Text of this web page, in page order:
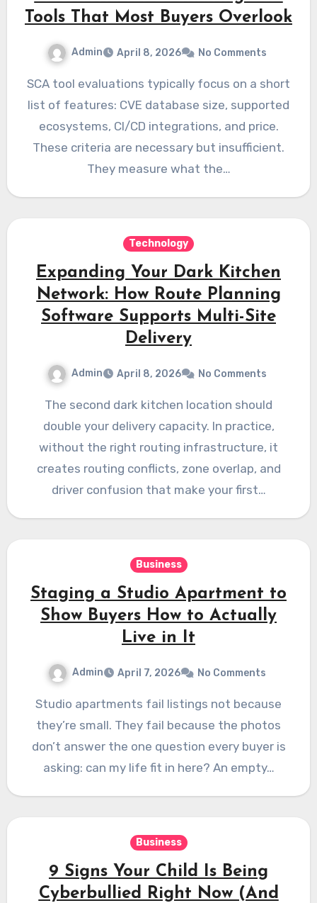
Tools That Most Buyers Overlook
Admin April 8, 2026 No Comments
SCA tool evaluations typically focus on a short
list of features: CVE database size, supported
ecosystems, CI/CD integrations, and price.
These criteria are necessary but insufficient.
They measure what the…
Technology
Expanding Your Dark Kitchen
Network: How Route Planning
Software Supports Multi-Site
Delivery
Admin April 8, 2026 No Comments
The second dark kitchen location should
double your delivery capacity. In practice,
without the right routing infrastructure, it
creates routing conflicts, zone overlap, and
driver confusion that make your first…
Business
Staging a Studio Apartment to
Show Buyers How to Actually
Live in It
Admin April 7, 2026 No Comments
Studio apartments fail listings not because
they’re small. They fail because the photos
don’t answer the one question every buyer is
asking: can my life fit in here? An empty…
Business
9 Signs Your Child Is Being
Cyberbullied Right Now (And